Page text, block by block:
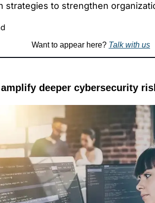
strategies to strengthen
Want to appear here? Talk with us
deeper cybersecurity